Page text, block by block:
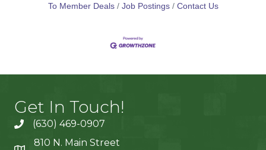
To Member Deals
Job Postings Contact Us
Get In Touch!
(630) 469-0907
810 N. Main Street